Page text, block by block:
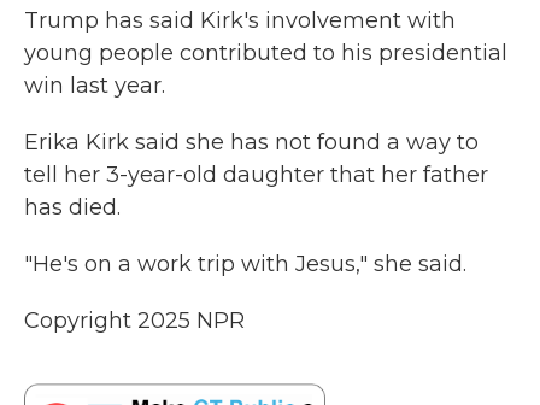
Trump has said Kirk's involvement with
young people contributed to his presidential
win last year.
Erika Kirk said she has not found a way to
tell her 3-year-old daughter that her father
has died.
"He's on a work trip with Jesus," she said.
Copyright 2025 NPR